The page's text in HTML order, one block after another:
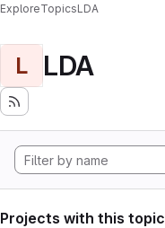
ExploreTopicsLDA
L LDA
Projects with this topic